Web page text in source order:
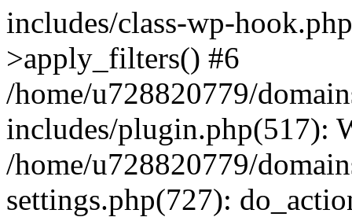
includes/class-wp-
>apply_filters() #6
/home/u728820779/
includes/plugin.php(517):
/home/u728820779/
settings.php(727):